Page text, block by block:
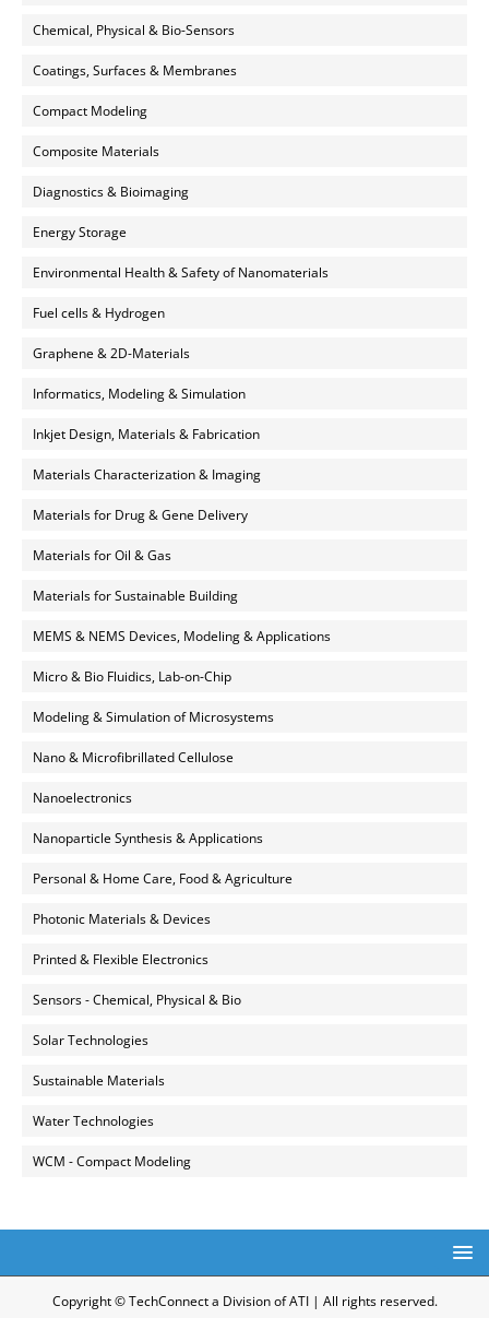
Chemical, Physical & Bio-Sensors
Coatings, Surfaces & Membranes
Compact Modeling
Composite Materials
Diagnostics & Bioimaging
Energy Storage
Environmental Health & Safety of Nanomaterials
Fuel cells & Hydrogen
Graphene & 2D-Materials
Informatics, Modeling & Simulation
Inkjet Design, Materials & Fabrication
Materials Characterization & Imaging
Materials for Drug & Gene Delivery
Materials for Oil & Gas
Materials for Sustainable Building
MEMS & NEMS Devices, Modeling & Applications
Micro & Bio Fluidics, Lab-on-Chip
Modeling & Simulation of Microsystems
Nano & Microfibrillated Cellulose
Nanoelectronics
Nanoparticle Synthesis & Applications
Personal & Home Care, Food & Agriculture
Photonic Materials & Devices
Printed & Flexible Electronics
Sensors - Chemical, Physical & Bio
Solar Technologies
Sustainable Materials
Water Technologies
WCM - Compact Modeling
Copyright © TechConnect a Division of ATI | All rights reserved.